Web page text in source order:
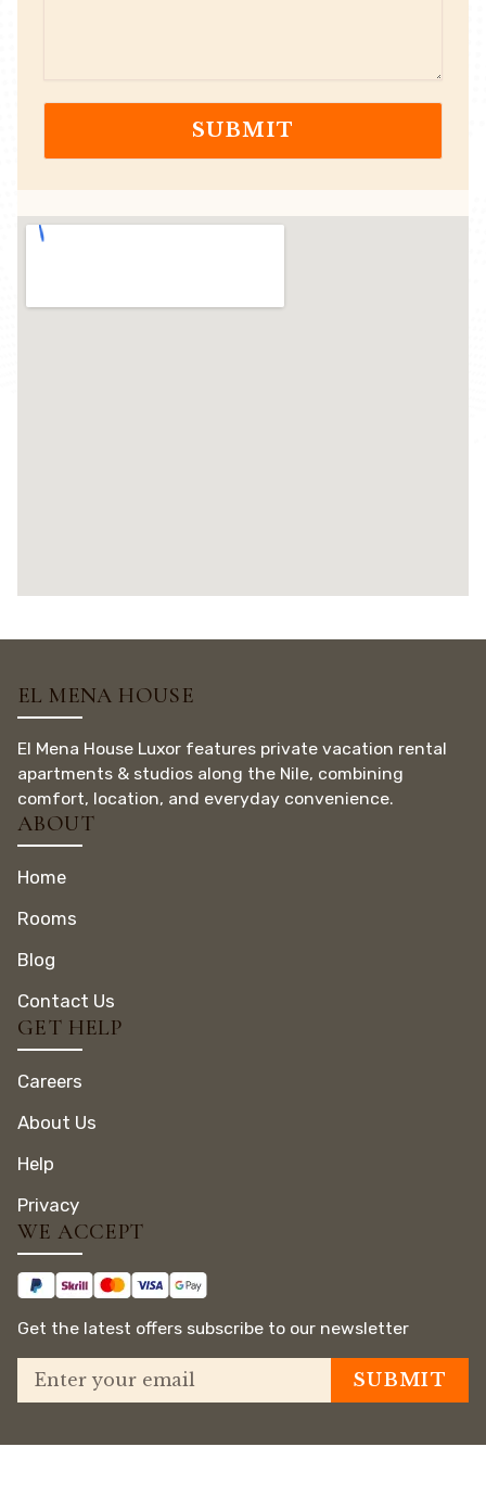
EL MENA HOUSE
El Mena House Luxor features private vacation rental
apartments & studios along the Nile, combining
comfort, location, and everyday convenience.
ABOUT
Home
Rooms
Blog
Contact Us
GET HELP
Careers
About Us
Help
Privacy
WE ACCEPT
Get the latest offers subscribe to our newsletter